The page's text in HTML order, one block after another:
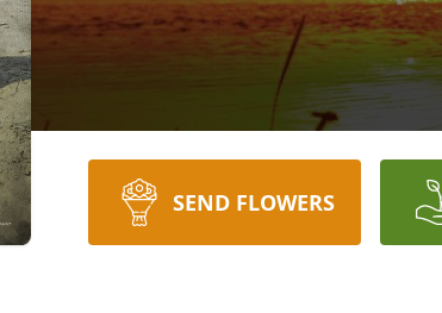
SEND FLOWERS